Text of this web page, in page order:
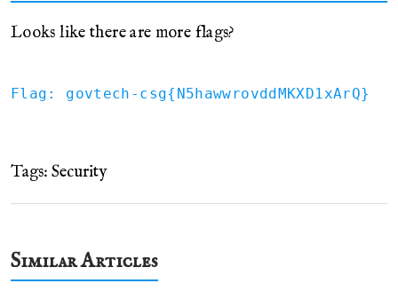
Looks like there are more flags?
Flag: govtech-csg{N5hawwrovddMKXD1xArQ}
Tags: Security
Similar Articles